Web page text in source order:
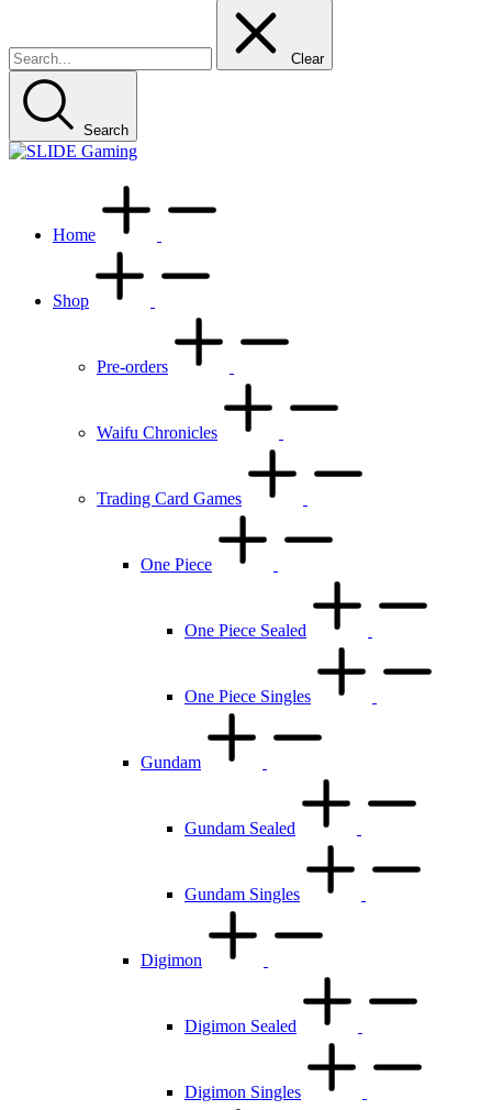
Clear
Search
Home
Shop
Pre-orders
Waifu Chronicles
Trading Card Games
One Piece
One Piece Sealed
One Piece Singles
Gundam
Gundam Sealed
Gundam Singles
Digimon
Digimon Sealed
Digimon Singles